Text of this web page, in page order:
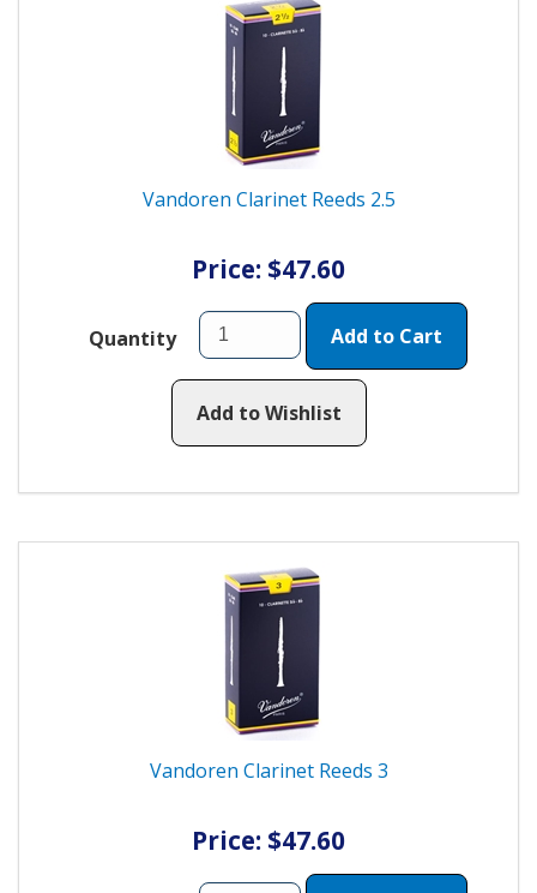
Vandoren Clarinet Reeds 2.5
Price: $47.60
Quantity Add to Cart
Add to Wishlist
Vandoren Clarinet Reeds 3
Price: $47.60